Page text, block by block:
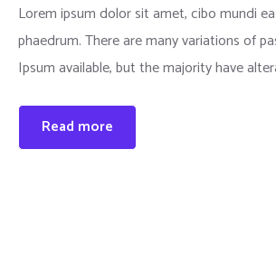
Lorem ipsum dolor sit amet, cibo mundi
phaedrum. There are many variations of
Ipsum available, but the majority have
Read more